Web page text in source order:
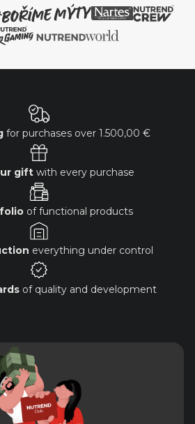
for purchases over 1.500,00 €
gift with every purchase
of functional products
everything under control
of quality and development